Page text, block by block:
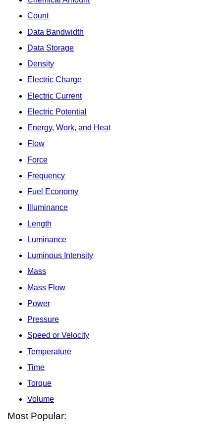
Count
Data Bandwidth
Data Storage
Density
Electric Charge
Electric Current
Electric Potential
Energy, Work, and Heat
Flow
Force
Frequency
Fuel Economy
Illuminance
Length
Luminance
Luminous Intensity
Mass
Mass Flow
Power
Pressure
Speed or Velocity
Temperature
Time
Torque
Volume
Most Popular: